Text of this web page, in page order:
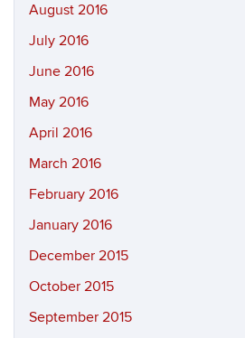
August 2016
July 2016
June 2016
May 2016
April 2016
March 2016
February 2016
January 2016
December 2015
October 2015
September 2015